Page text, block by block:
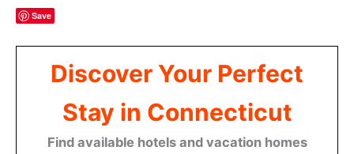
Save
Discover Your Perfect
Stay in Connecticut
Find available hotels and vacation homes